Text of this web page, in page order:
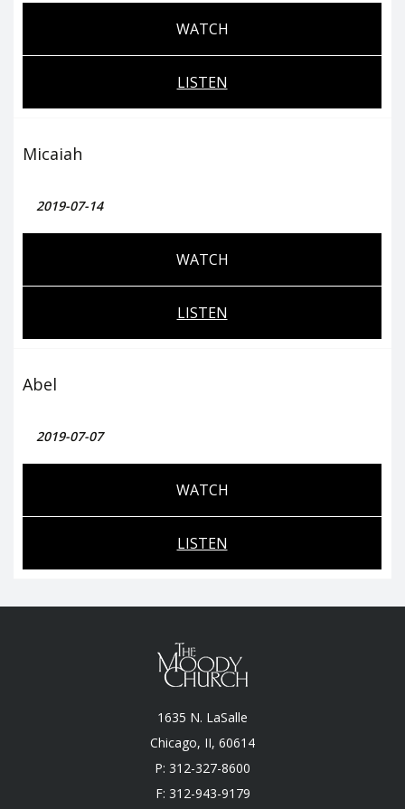
WATCH
LISTEN
Micaiah
2019-07-14
WATCH
LISTEN
Abel
2019-07-07
WATCH
LISTEN
1635 N. LaSalle
Chicago, II, 60614
P: 312-327-8600
F: 312-943-9179